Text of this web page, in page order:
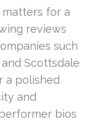
for a
reviews
such
Scottsdale
a polished
and
bios